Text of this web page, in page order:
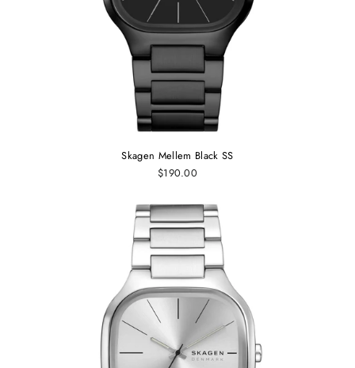
Skagen Mellem Black SS
$190.00